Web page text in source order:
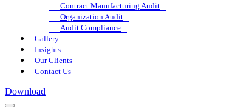
Contract Manufacturing Audit
Organization Audit
Audit Compliance
Gallery
Insights
Our Clients
Contact Us
Download